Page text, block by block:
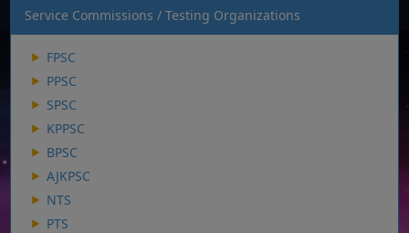
Service Commissions / Testing Organizations
FPSC
PPSC
SPSC
KPPSC
BPSC
AJKPSC
NTS
PTS